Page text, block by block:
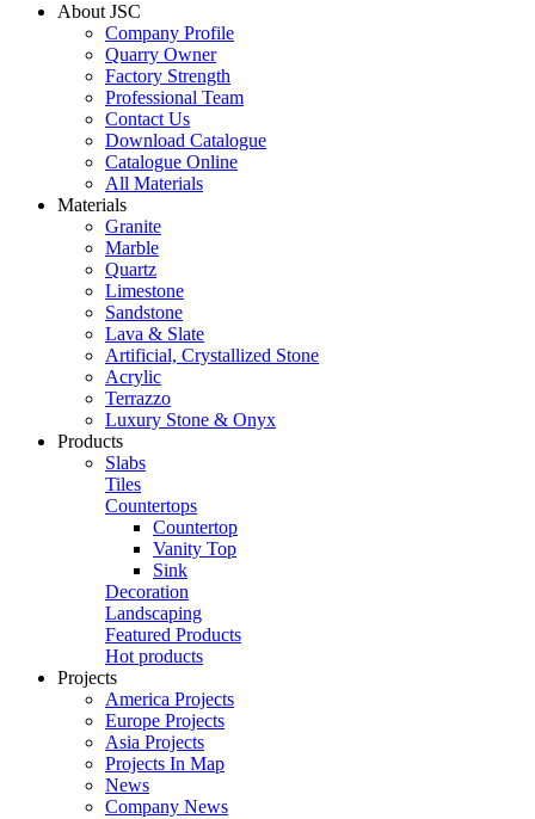
About JSC
Company Profile
Quarry Owner
Factory Strength
Professional Team
Contact Us
Download Catalogue
Catalogue Online
All Materials
Materials
Granite
Marble
Quartz
Limestone
Sandstone
Lava & Slate
Artificial, Crystallized Stone
Acrylic
Terrazzo
Luxury Stone & Onyx
Products
Slabs
Tiles
Countertops
Countertop
Vanity Top
Sink
Decoration
Landscaping
Featured Products
Hot products
Projects
America Projects
Europe Projects
Asia Projects
Projects In Map
News
Company News